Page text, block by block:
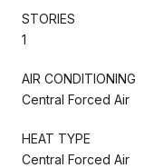
STORIES
1
AIR CONDITIONING
Central Forced Air
HEAT TYPE
Central Forced Air